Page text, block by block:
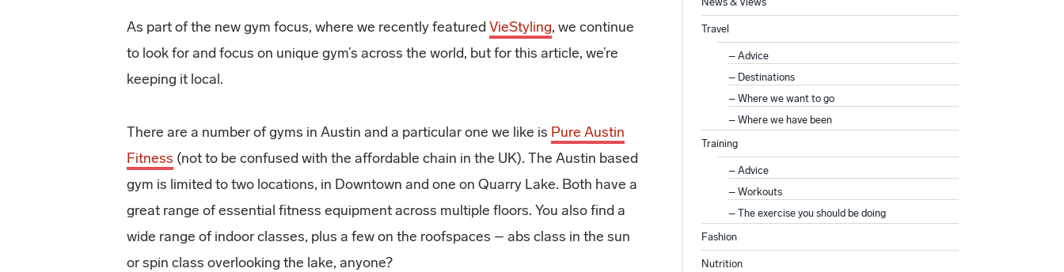
As part of the new gym focus, where we recently featuredVieStyling, we continue
to look for and focus on unique gym’s across the world, but for this article, we’re
keeping it local.
There are a number of gyms in Austin and a particular one we like is Pure Austin
Fitness (not to be confused with the affordable chain in the UK). The Austin based
gym is limited to two locations, in Downtown and one on Quarry Lake. Both have a
great range of essential fitness equipment across multiple floors. You also find a
wide range of indoor classes, plus a few on the roofspaces – abs class in the sun
or spin class overlooking the lake, anyone?
Travel
Advice
Destinations
Where we want to go
Where we have been
Training
Advice
Workouts
The exercise you should be doing
Fashion
Nutrition